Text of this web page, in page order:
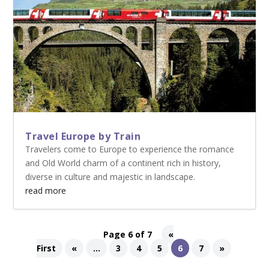
Travel Europe by Train
Travelers come to Europe to experience the romance
and Old World charm of a continent rich in history,
diverse in culture and majestic in landscape.
read more
Page 6 of 7
«
First
« ... 3 4 5 6 7 »